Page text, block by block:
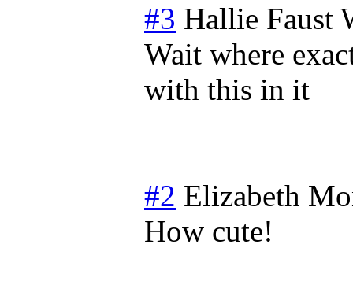
#3 Hallie Faust
Wait where
with this in it
#2 Elizabeth
How cute!